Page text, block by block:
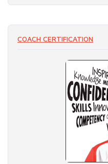
COACH CERTIFICATION